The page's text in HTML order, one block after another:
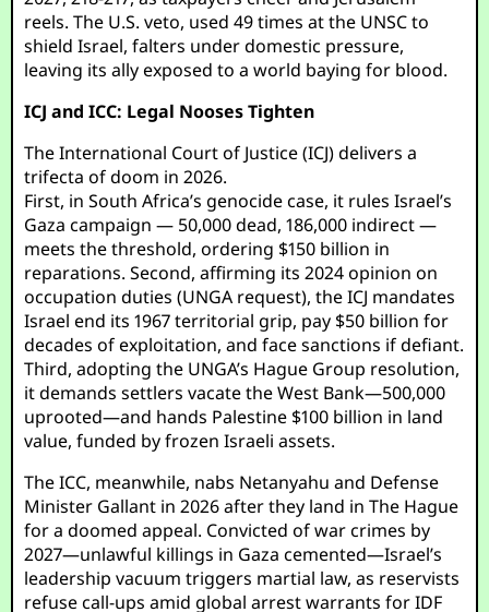
reels. The U.S. veto, used 49 times at the UNSC to
shield Israel, falters under domestic pressure,
leaving its ally exposed to a world baying for blood.
ICJ and ICC: Legal Nooses Tighten
The International Court of Justice (ICJ) delivers a
trifecta of doom in 2026.
First, in South Africa’s genocide case, it rules Israel’s
Gaza campaign — 50,000 dead, 186,000 indirect —
meets the threshold, ordering $150 billion in
reparations. Second, affirming its 2024 opinion on
occupation duties (UNGA request), the ICJ mandates
Israel end its 1967 territorial grip, pay $50 billion for
decades of exploitation, and face sanctions if defiant.
Third, adopting the UNGA’s Hague Group resolution,
it demands settlers vacate the West Bank—500,000
uprooted—and hands Palestine $100 billion in land
value, funded by frozen Israeli assets.
The ICC, meanwhile, nabs Netanyahu and Defense
Minister Gallant in 2026 after they land in The Hague
for a doomed appeal. Convicted of war crimes by
2027—unlawful killings in Gaza cemented—Israel’s
leadership vacuum triggers martial law, as reservists
refuse call-ups amid global arrest warrants for IDF